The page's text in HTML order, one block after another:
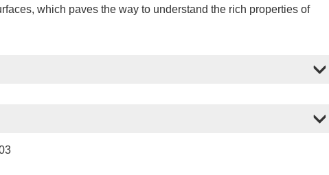
which paves the way to understand the rich properties of